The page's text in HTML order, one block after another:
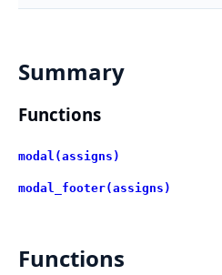
Summary
Functions
modal(assigns)
modal_footer(assigns)
Functions